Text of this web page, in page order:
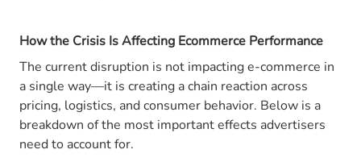
How the Crisis Is Affecting Ecommerce Performance
The current disruption is not impacting e-commerce in
a single way—it is creating a chain reaction across
pricing, logistics, and consumer behavior. Below is a
breakdown of the most important effects advertisers
need to account for.